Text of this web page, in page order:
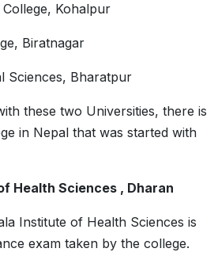
Kohalpur
Biratnagar
Sciences, Bharatpur
these two Universities, there is
in Nepal that was started with
Health Sciences , Dharan
Institute of Health Sciences is
exam taken by the college.